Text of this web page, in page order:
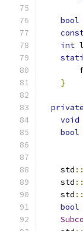
bool
int
}
private
void
bool
    std
::
    std
::
    std
::
bool